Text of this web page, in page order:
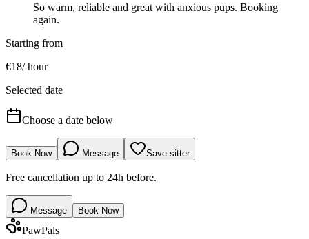
So warm, reliable and great with anxious pups. Booking
again.
Starting from
€18/hour
Selected date
Choose a date below
Book Now Message Save sitter
Free cancellation up to 24h before.
Message Book Now
PawPals